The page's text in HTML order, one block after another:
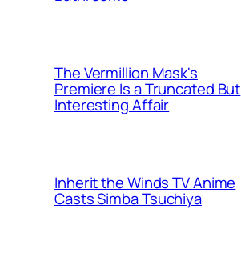
The Vermillion Mask's
Premiere Is a Truncated But
Interesting Affair
Inherit the Winds TV Anime
Casts Simba Tsuchiya